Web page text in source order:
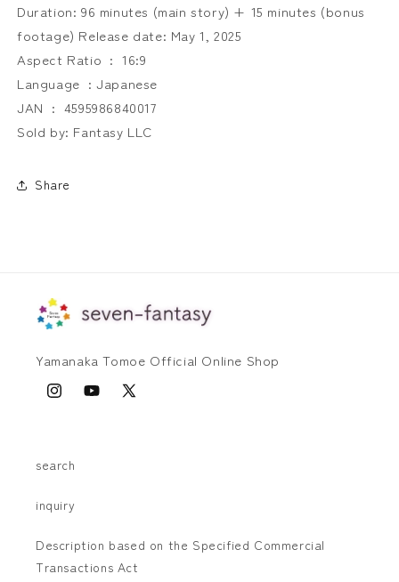
Duration: 96 minutes (main story) + 15 minutes (bonus
footage) Release date: May 1, 2025
Aspect Ratio ‏ : ‎ 16:9
Language ‏ : Japanese
JAN ‏ : ‎ 4595986840017
Sold by: Fantasy LLC
Share
Yamanaka Tomoe Official Online Shop
InstagramYouTube
X
search
inquiry
Description based on the Specified Commercial
Transactions Act